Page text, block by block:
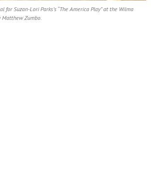
for Suzan-Lori Parks’s “The America Play” at the Wilma
Matthew Zumbo.